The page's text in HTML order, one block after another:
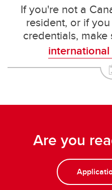
If you're not a
resident, or if
credentials,
Are you